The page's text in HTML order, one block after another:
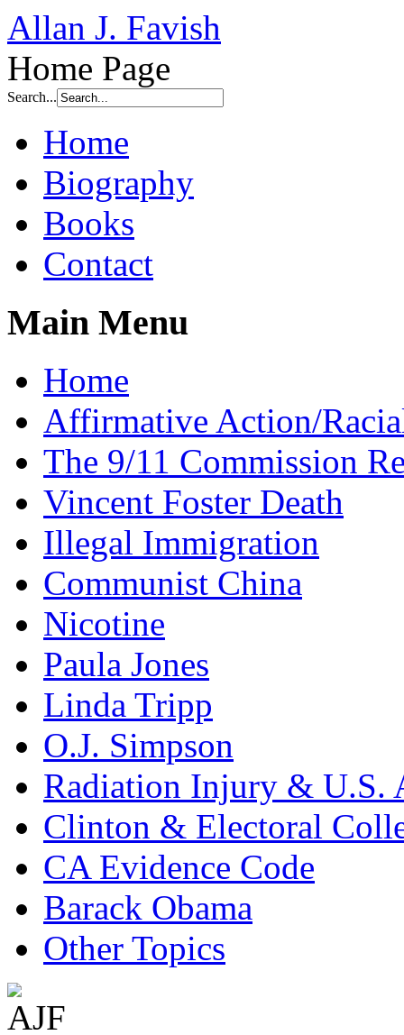
Allan J. Favish
Home Page
Search...
Home
Biography
Books
Contact
Main Menu
Home
Affirmative Action/
The 9/11 Commission
Vincent Foster Death
Illegal Immigration
Communist China
Nicotine
Paula Jones
Linda Tripp
O.J. Simpson
Radiation Injury & U.S.
Clinton & Electoral
CA Evidence Code
Barack Obama
Other Topics